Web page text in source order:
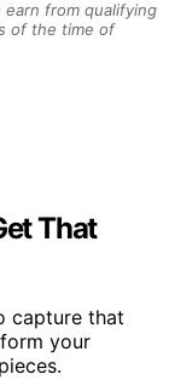
earn from qualifying
of the time of
That
capture that
your